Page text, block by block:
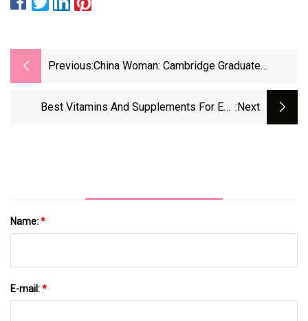
Previous:China Woman: Cambridge Graduate
Here’s Why She Chose To Care For
Animals Over A Fat Paycheque - The
Best Vitamins And Supplements For Eye :next
Name:*
E-mail:*